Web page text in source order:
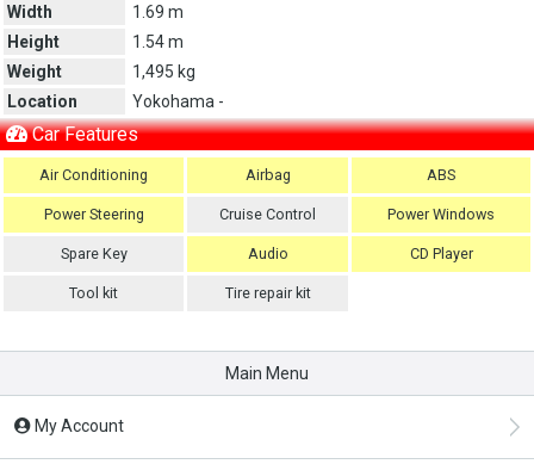
Width
1.69 m
Height
1.54 m
Weight
1,495 kg
Location
Yokohama -
Car Features
Air Conditioning Airbag ABS
Power Steering Cruise Control Power Windows
Spare Key Audio CD Player
Tool kit Tire repair kit
Main Menu
My Account